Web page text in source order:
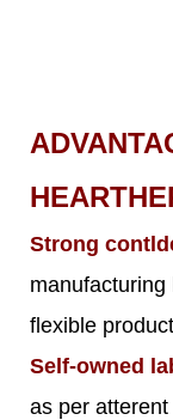
Strong
manufacturing
flexible
Self-owned
as per